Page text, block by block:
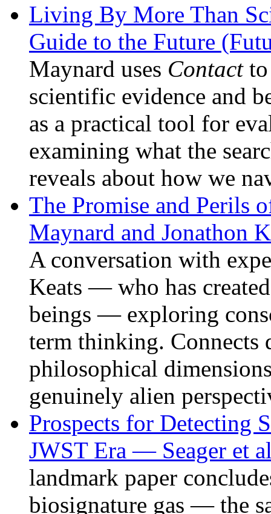
Living By More Than
Guide to the Future
Maynard uses Contactto
scientific evidence and
as a practical tool for
examining what the
reveals about how we
The Promise and Perils
Maynard and Jonathon
A conversation with
Keats — who has
beings — exploring
term thinking.
philosophical
genuinely alien
Prospects for Detecting
JWST Era — Seager et
landmark paper
biosignature gas — the